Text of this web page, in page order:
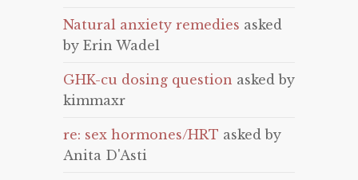
Natural anxiety remedies asked
by Erin Wadel
GHK-cu dosing question asked by
kimmaxr
re: sex hormones/HRT asked by
Anita D'Asti